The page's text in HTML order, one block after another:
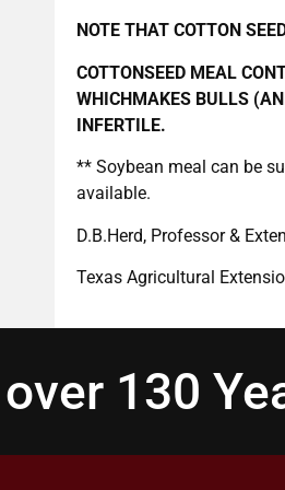
NOTE THAT COTTON
COTTONSEED MEAL
WHICHMAKES BULLS
INFERTILE.
** Soybean meal can be
available.
D.B.Herd, Professor &
Texas Agricultural
130